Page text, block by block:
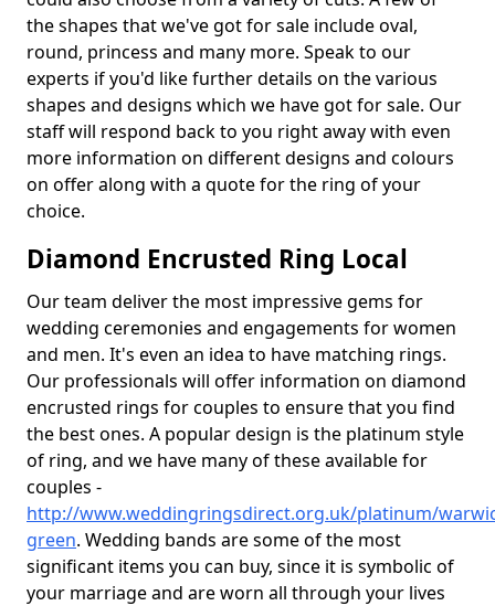
the shapes that we've got for sale include oval,
round, princess and many more. Speak to our
experts if you'd like further details on the various
shapes and designs which we have got for sale. Our
staff will respond back to you right away with even
more information on different designs and colours
on offer along with a quote for the ring of your
choice.
Diamond Encrusted Ring Local
Our team deliver the most impressive gems for
wedding ceremonies and engagements for women
and men. It's even an idea to have matching rings.
Our professionals will offer information on diamond
encrusted rings for couples to ensure that you find
the best ones. A popular design is the platinum style
of ring, and we have many of these available for
couples -
http://www.weddingringsdirect.org.uk/platinum/
green. Wedding bands are some of the most
significant items you can buy, since it is symbolic of
your marriage and are worn all through your lives